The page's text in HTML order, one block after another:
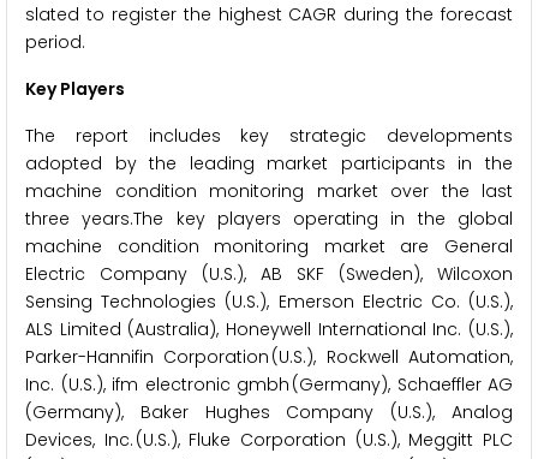
slated to register the highest CAGR during the forecast
period.
Key Players
The report includes key strategic developments
adopted by the leading market participants in the
machine condition monitoring market over the last
three years.The key players operating in the global
machine condition monitoring market are General
Electric Company (U.S.), AB SKF (Sweden), Wilcoxon
Sensing Technologies (U.S.), Emerson Electric Co. (U.S.),
ALS Limited (Australia), Honeywell International Inc. (U.S.),
Parker-Hannifin Corporation (U.S.), Rockwell Automation,
Inc. (U.S.), ifm electronic gmbh (Germany), Schaeffler AG
(Germany), Baker Hughes Company (U.S.), Analog
Devices, Inc. (U.S.), Fluke Corporation (U.S.), Meggitt PLC